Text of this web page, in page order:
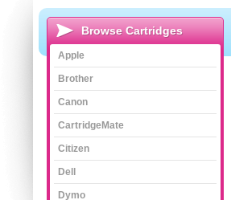
Browse Cartridges
Apple
Brother
Canon
CartridgeMate
Citizen
Dell
Dymo